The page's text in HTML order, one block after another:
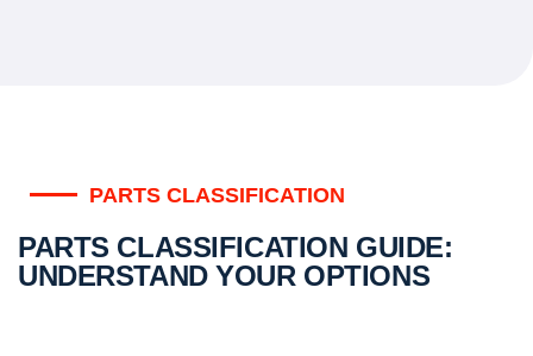
PARTS CLASSIFICATION
PARTS CLASSIFICATION GUIDE:
UNDERSTAND YOUR OPTIONS